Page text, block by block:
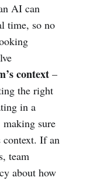
AI can
time, so no
context–
the right
in a
making sure
context. If an
team
about how